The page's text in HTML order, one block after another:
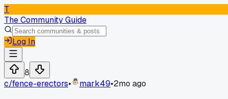
T
The Community Guide
Log In
8
c/fence-erectors• mark49•2mo ago